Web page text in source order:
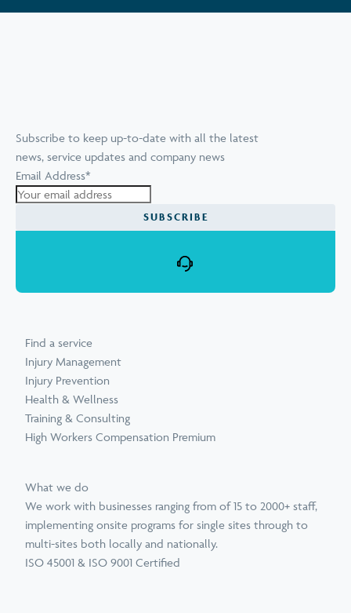
Subscribe to keep up-to-date with all the latest
news, service updates and company news
Email Address*
SUBSCRIBE
Find a service
Injury Management
Injury Prevention
Health & Wellness
Training & Consulting
High Workers Compensation Premium
What we do
We work with businesses ranging from of 15 to 2000+ staff,
implementing onsite programs for single sites through to
multi-sites both locally and nationally.
ISO 45001 & ISO 9001 Certified